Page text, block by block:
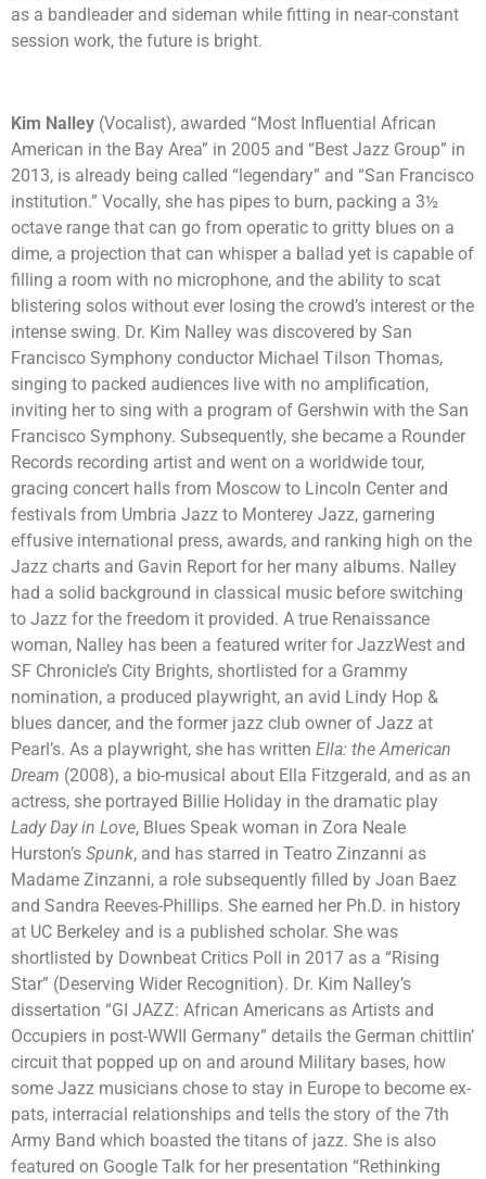
as a bandleader and sideman while fitting in near-constant
session work, the future is bright.
Kim Nalley (Vocalist), awarded “Most Influential African
American in the Bay Area” in 2005 and “Best Jazz Group” in
2013, is already being called “legendary” and “San Francisco
institution.” Vocally, she has pipes to burn, packing a 3½
octave range that can go from operatic to gritty blues on a
dime, a projection that can whisper a ballad yet is capable of
filling a room with no microphone, and the ability to scat
blistering solos without ever losing the crowd’s interest or the
intense swing. Dr. Kim Nalley was discovered by San
Francisco Symphony conductor Michael Tilson Thomas,
singing to packed audiences live with no amplification,
inviting her to sing with a program of Gershwin with the San
Francisco Symphony. Subsequently, she became a Rounder
Records recording artist and went on a worldwide tour,
gracing concert halls from Moscow to Lincoln Center and
festivals from Umbria Jazz to Monterey Jazz, garnering
effusive international press, awards, and ranking high on the
Jazz charts and Gavin Report for her many albums. Nalley
had a solid background in classical music before switching
to Jazz for the freedom it provided. A true Renaissance
woman, Nalley has been a featured writer for JazzWest and
SF Chronicle’s City Brights, shortlisted for a Grammy
nomination, a produced playwright, an avid Lindy Hop &
blues dancer, and the former jazz club owner of Jazz at
Pearl’s. As a playwright, she has written Ella: the American
Dream (2008), a bio-musical about Ella Fitzgerald, and as an
actress, she portrayed Billie Holiday in the dramatic play
Lady Day in Love, Blues Speak woman in Zora Neale
Hurston’s Spunk, and has starred in Teatro Zinzanni as
Madame Zinzanni, a role subsequently filled by Joan Baez
and Sandra Reeves-Phillips. She earned her Ph.D. in history
at UC Berkeley and is a published scholar. She was
shortlisted by Downbeat Critics Poll in 2017 as a “Rising
Star” (Deserving Wider Recognition). Dr. Kim Nalley’s
dissertation “GI JAZZ: African Americans as Artists and
Occupiers in post-WWII Germany” details the German chittlin’
circuit that popped up on and around Military bases, how
some Jazz musicians chose to stay in Europe to become ex-
pats, interracial relationships and tells the story of the 7th
Army Band which boasted the titans of jazz. She is also
featured on Google Talk for her presentation “Rethinking